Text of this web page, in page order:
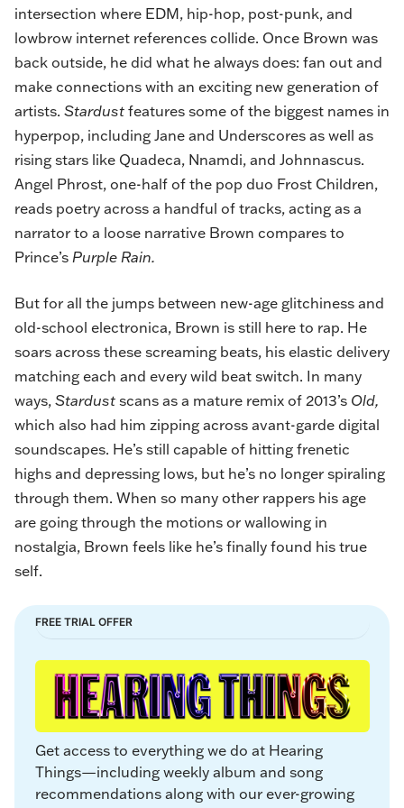
intersection where EDM, hip-hop, post-punk, and
lowbrow internet references collide. Once Brown was
back outside, he did what he always does: fan out and
make connections with an exciting new generation of
artists. Stardust features some of the biggest names in
hyperpop, including Jane and Underscores as well as
rising stars like Quadeca, Nnamdi, and Johnnascus.
Angel Phrost, one-half of the pop duo Frost Children,
reads poetry across a handful of tracks, acting as a
narrator to a loose narrative Brown compares to
Prince’s Purple Rain.
But for all the jumps between new-age glitchiness and
old-school electronica, Brown is still here to rap. He
soars across these screaming beats, his elastic delivery
matching each and every wild beat switch. In many
ways, Stardust scans as a mature remix of 2013’s Old,
which also had him zipping across avant-garde digital
soundscapes. He’s still capable of hitting frenetic
highs and depressing lows, but he’s no longer spiraling
through them. When so many other rappers his age
are going through the motions or wallowing in
nostalgia, Brown feels like he’s finally found his true
self.
FREE TRIAL OFFER
Get access to everything we do at Hearing
Things—including weekly album and song
recommendations along with our ever-growing